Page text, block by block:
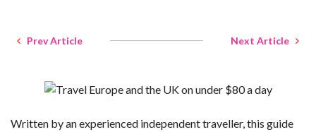
Prev Article Next Article
Written by an experienced independent traveller, this guide